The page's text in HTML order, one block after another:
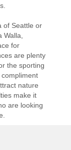
of Seattle or
for
are plenty
the sporting
nature
make it
are looking